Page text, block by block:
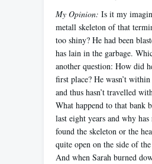
My Opinion: Is it my
metall skeleton of that
too shiny? He had been
has lain in the garbage.
another question: How did
first place? He wasn’t
and thus hasn’t travelled
What happend to that bank
last eight years and why has
found the skeleton or the
quite open on the side of the
And when Sarah burned